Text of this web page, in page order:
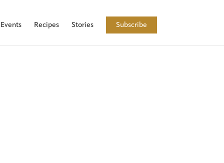
Events Recipes Stories Subscribe